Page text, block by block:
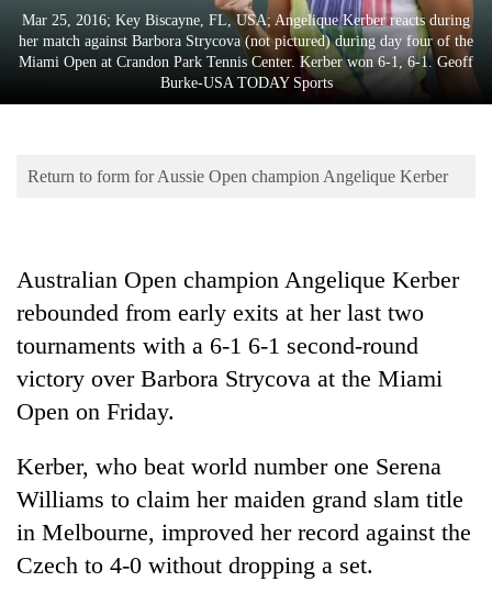
Entertainment
Lifestyle
Environment
Mar 25, 2016; Key Biscayne, FL, USA; Angelique Kerber reacts during
her match against Barbora Strycova (not pictured) during day four of the
Miami Open at Crandon Park Tennis Center. Kerber won 6-1, 6-1. Geoff
Burke-USA TODAY Sports
Return to form for Aussie Open champion Angelique Kerber
Australian Open champion Angelique Kerber
rebounded from early exits at her last two
tournaments with a 6-1 6-1 second-round
victory over Barbora Strycova at the Miami
Open on Friday.
Kerber, who beat world number one Serena
Williams to claim her maiden grand slam title
in Melbourne, improved her record against the
Czech to 4-0 without dropping a set.